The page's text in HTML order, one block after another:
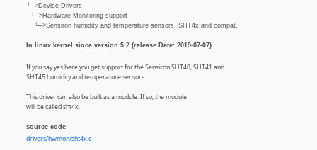
└─>Device Drivers
└─>Hardware Monitoring support
└─>Sensiron humidity and temperature sensors. SHT4x and compat.
In linux kernel since version 5.2 (release Date: 2019-07-07)
If you say yes here you get support for the Sensiron SHT40, SHT41 and
SHT45 humidity and temperature sensors.
This driver can also be built as a module. If so, the module
will be called sht4x.
source code:
drivers/hwmon/sht4x.c